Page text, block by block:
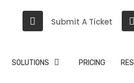
Submit A Ticket
SOLUTIONS PRICING